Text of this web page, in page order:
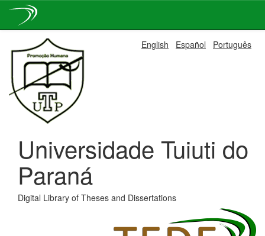
navigation
English Español Português
Universidade Tuiuti do
Paraná
Digital Library of Theses and Dissertations